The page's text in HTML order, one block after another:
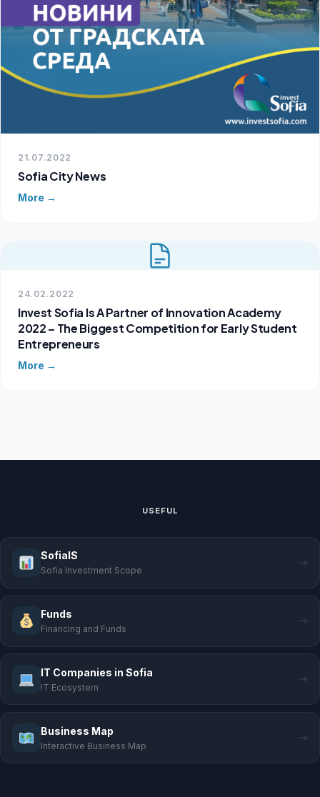
21.07.2022
Sofia City News
More →
24.02.2022
Invest Sofia Is A Partner of Innovation Academy
2022 – The Biggest Competition for Early Student
Entrepreneurs
More →
USEFUL
SofiaIS
Sofia Investment Scope
Funds
Financing and Funds
IT Companies in Sofia
IT Ecosystem
Business Map
Interactive Business Map